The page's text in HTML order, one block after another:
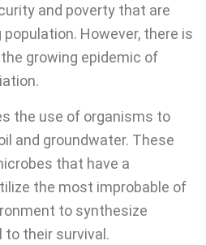
and poverty that are
However, there is
growing epidemic of
the use of organisms to
and groundwater. These
that have a
the most improbable of
to synthesize
their survival.